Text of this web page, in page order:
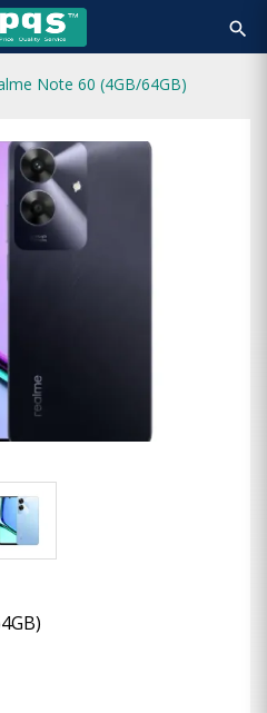
search
Note 60 (4GB/64GB)